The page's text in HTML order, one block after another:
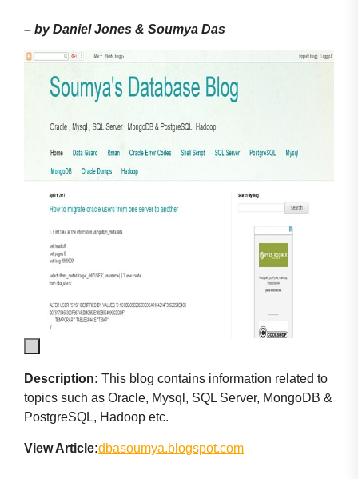
– by Daniel Jones & Soumya Das
Description: This blog contains information related to
topics such as Oracle, Mysql, SQL Server, MongoDB &
PostgreSQL, Hadoop etc.
View Article:dbasoumya.blogspot.com